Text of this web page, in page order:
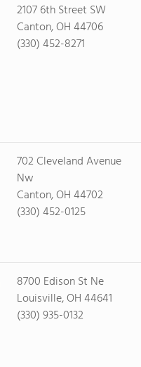
2107 6th Street SW
Canton, OH 44706
(330) 452-8271
702 Cleveland Avenue
Nw
Canton, OH 44702
(330) 452-0125
8700 Edison St Ne
Louisville, OH 44641
(330) 935-0132